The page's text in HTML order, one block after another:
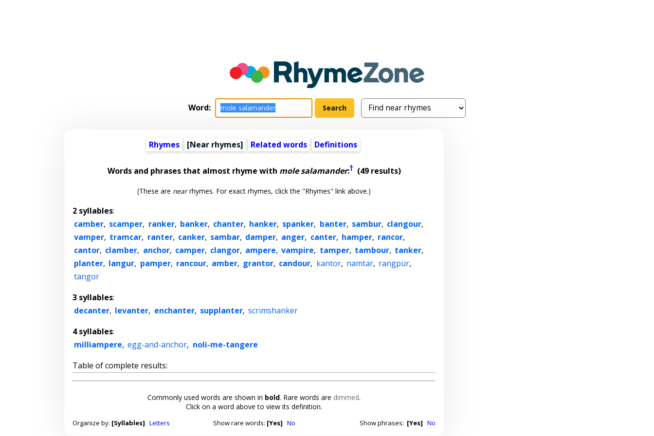
Word:
Rhymes [Near rhymes] Related words Definitions
Words and phrases that almost rhyme with mole salamander:†(49 results)
(These are nearrhymes. For exact rhymes, click the "Rhymes" link above.)
2 syllables:
camber, scamper, ranker, banker, chanter, hanker, spanker, banter, sambur, clangour,
vamper, tramcar, ranter, canker, sambar, damper, anger, canter, hamper, rancor,
cantor, clamber, anchor, camper, clangor, ampere, vampire, tamper, tambour, tanker,
planter, langur, pamper, rancour, amber, grantor, candour, kantor, namtar, rangpur,
tangor
3 syllables:
decanter, levanter, enchanter, supplanter, scrimshanker
4 syllables:
milliampere, egg-and-anchor, noli-me-tangere
Table of complete results:
Commonly used words are shown in bold. Rare words are dimmed.
Click on a word above to view its definition.
Organize by: [Syllables] Letters Show rare words: [Yes] No Show phrases: [Yes] No